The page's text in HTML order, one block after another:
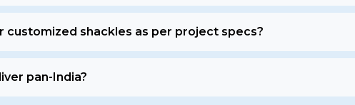
customized shackles as per project specs?
pan-India?